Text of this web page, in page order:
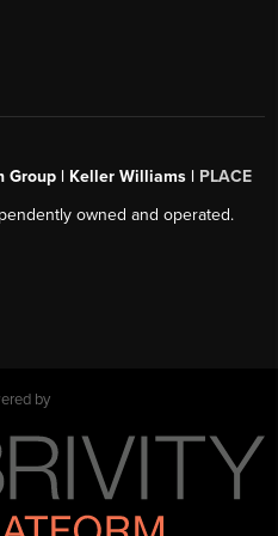
Group | Keller Williams | PLACE
owned and operated.
by